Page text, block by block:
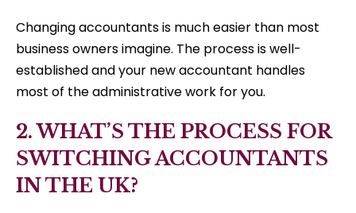
Changing accountants is much easier than most
business owners imagine. The process is well-
established and your new accountant handles
most of the administrative work for you.
2. WHAT’S THE PROCESS FOR
SWITCHING ACCOUNTANTS
IN THE UK?